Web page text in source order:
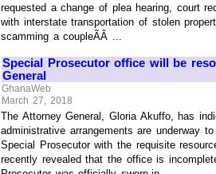
requested a change of plea hearing, court
with interstate transportation of stolen
scamming a coupleÃÂ ...
Special Prosecutor office will be
General
GhanaWeb
March 27, 2018
The Attorney General, Gloria Akuffo, has
administrative arrangements are underway
Special Prosecutor with the requisite
recently revealed that the office is